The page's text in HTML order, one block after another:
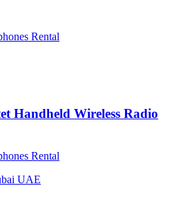
Rental
Handheld Wireless Radio
Rental